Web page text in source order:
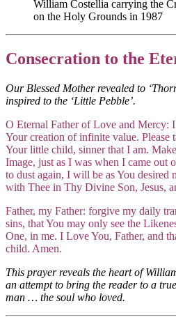
William Costellia carrying the
on the Holy Grounds in 1987
Consecration to the
Our Blessed Mother revealed to
inspired to the ‘Little Pebble’.
O Eternal Father of Love and Mercy:
Your creation of infinite value. Please
Your little child, sinner that I am.
Image, just as I was when I came out
to dust again, I will be as You desired
with Thee in Thy Divine Son, Jesus,
Father, my Father: forgive my daily
sins, that You may only see the
One, in me. I Love You, Father, and
child. Amen.
This prayer reveals the heart of
an attempt to bring the reader to a
man … the soul who loved.